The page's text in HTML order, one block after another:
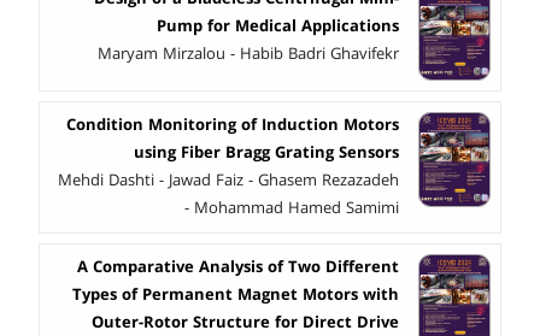
Pump for Medical Applications
Maryam Mirzalou - Habib Badri Ghavifekr
Condition Monitoring of Induction Motors
using Fiber Bragg Grating Sensors
Mehdi Dashti - Jawad Faiz - Ghasem Rezazadeh
- Mohammad Hamed Samimi
A Comparative Analysis of Two Different
Types of Permanent Magnet Motors with
Outer-Rotor Structure for Direct Drive